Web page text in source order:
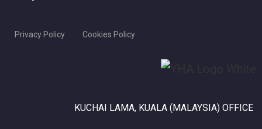
Privacy Policy Cookies Policy
KUCHAI LAMA, KUALA (MALAYSIA) OFFICE